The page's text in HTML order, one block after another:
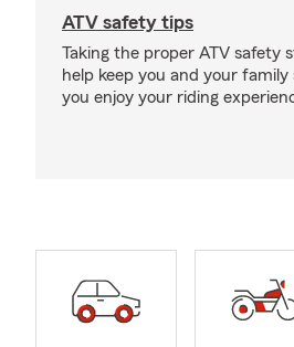
ATV safety tips
Taking the proper ATV safety
help keep you and your family
you enjoy your riding